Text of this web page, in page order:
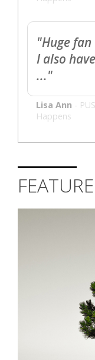
"Huge
I also
..."
Lisa Ann -
Happens